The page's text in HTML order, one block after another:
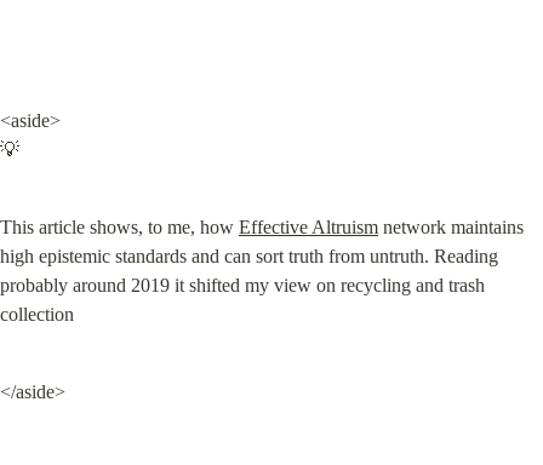
<aside>
💡
This article shows, to me, how Effective Altruism network maintains
high epistemic standards and can sort truth from untruth. Reading
probably around 2019 it shifted my view on recycling and trash
collection
</aside>